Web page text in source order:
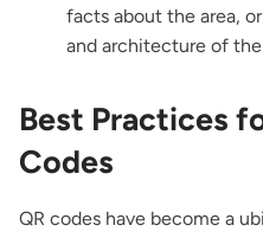
facts about the area,
and architecture of
Best Practices
Codes
QR codes have become a